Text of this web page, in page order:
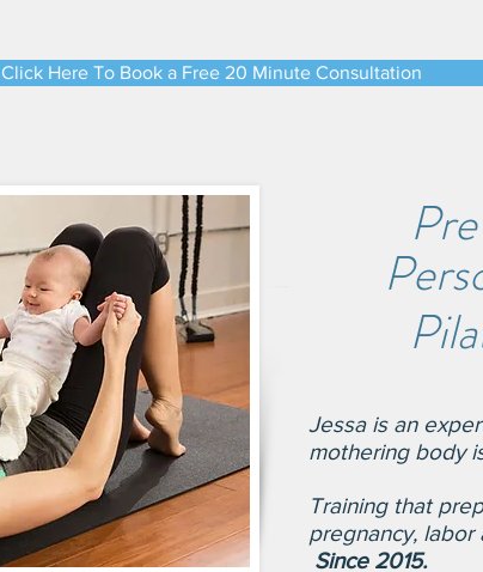
Click Here To Book a Free 20 Minute Consultation
Jessa is an
mothering body
Training that
pregnancy,
Since 2015.